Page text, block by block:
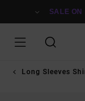
SALE ON
Long Sleeves